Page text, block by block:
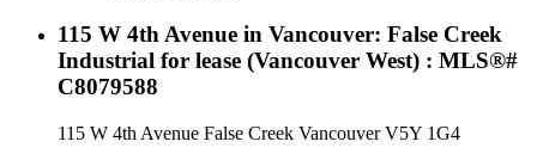
115 W 4th Avenue in Vancouver: False Creek
Industrial for lease (Vancouver West) : MLS®#
C8079588
115 W 4th Avenue False Creek Vancouver V5Y 1G4